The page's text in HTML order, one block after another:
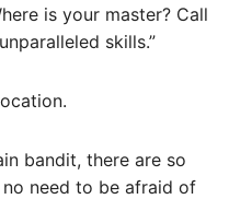
is your master? Call
skills.”
bandit, there are so
need to be afraid of